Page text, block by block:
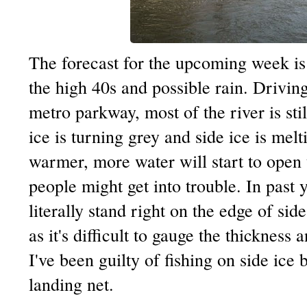
The forecast for the upcoming week
the high 40s and possible rain.
metro parkway, most of the river is
ice is turning grey and side ice is
warmer, more water will start to open
people might get into trouble. In past
literally stand right on the edge of
as it's difficult to gauge the thickness
I've been guilty of fishing on side ice
landing net.